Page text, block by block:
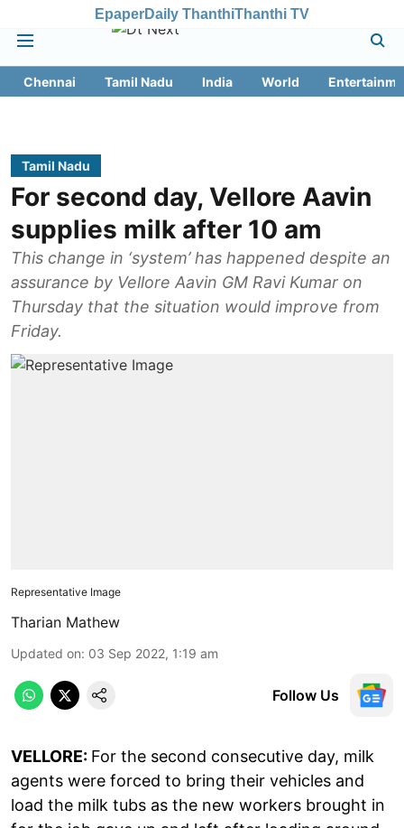
EpaperDaily ThanthiThanthi TV
Chennai Tamil Nadu India World
Tamil Nadu
For second day, Vellore Aavin
supplies milk after 10 am
This change in ‘system’ has happened despite an
assurance by Vellore Aavin GM Ravi Kumar on
Thursday that the situation would improve from
Friday.
Representative Image
Tharian Mathew
Updated on: 03 Sep 2022, 1:19 am
Follow Us
VELLORE: For the second consecutive day, milk
agents were forced to bring their vehicles and
load the milk tubs as the new workers brought in